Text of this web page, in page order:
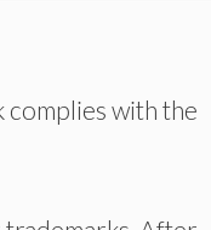
with the